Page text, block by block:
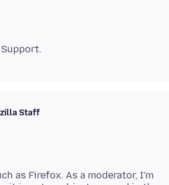
Staff
as Firefox. As a moderator, I'm